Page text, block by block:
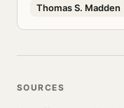
Thomas S. Madden
SOURCES